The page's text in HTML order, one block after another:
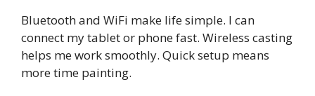
Bluetooth and WiFi make life simple. I can
connect my tablet or phone fast. Wireless casting
helps me work smoothly. Quick setup means
more time painting.